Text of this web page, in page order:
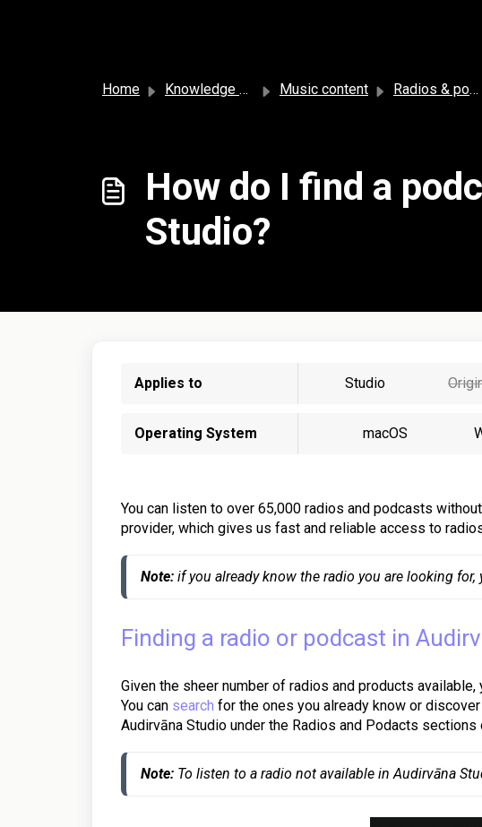
Home Knowledge base Music content Radios & podcasts
How do I find a
Studio?
Applies to Studio
Operating System macOS
You can listen to over 65,000 radios and podcasts
provider, which gives us fast and reliable access to
Note: if you already know the radio you are looking for,
Finding a radio or podcast in
Given the sheer number of radios and products
You can search for the ones you already know or
Audirvāna Studio under the Radios and Podacts sections
Note: To listen to a radio not available in Audirvāna